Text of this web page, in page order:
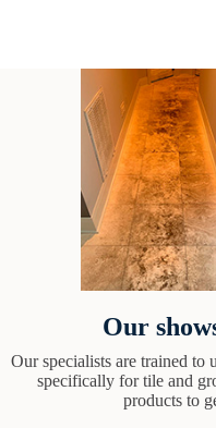
Our
Our specialists are trained to
specifically for tile and
products to